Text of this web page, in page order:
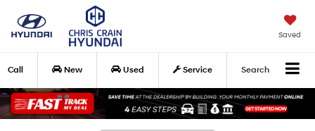
Saved
Call New Used Service Search